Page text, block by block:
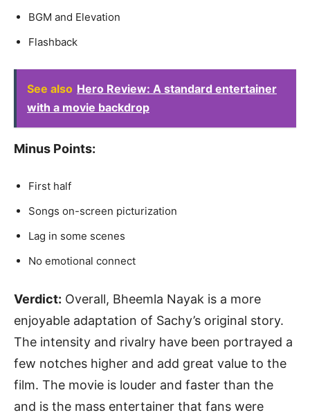
BGM and Elevation
Flashback
See also Hero Review: A standard entertainer
with a movie backdrop
Minus Points:
First half
Songs on-screen picturization
Lag in some scenes
No emotional connect
Verdict: Overall, Bheemla Nayak is a more
enjoyable adaptation of Sachy’s original story.
The intensity and rivalry have been portrayed a
few notches higher and add great value to the
film. The movie is louder and faster than the
and is the mass entertainer that fans were